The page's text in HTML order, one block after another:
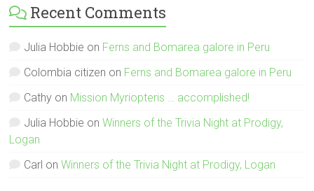
Recent Comments
Julia Hobbie on Ferns and Bomarea galore in Peru
Colombia citizen on Ferns and Bomarea galore in Peru
Cathy on Mission Myriopteris … accomplished!
Julia Hobbie onWinners of the Trivia Night at Prodigy,
Logan
Carl onWinners of the Trivia Night at Prodigy, Logan